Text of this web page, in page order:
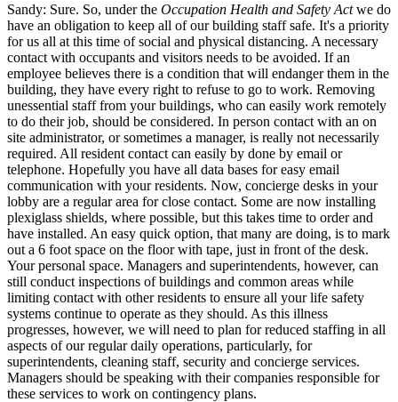
Sandy: Sure. So, under the Occupation Health and Safety Actwe do
have an obligation to keep all of our building staff safe. It's a priority
for us all at this time of social and physical distancing. A necessary
contact with occupants and visitors needs to be avoided. If an
employee believes there is a condition that will endanger them in the
building, they have every right to refuse to go to work. Removing
unessential staff from your buildings, who can easily work remotely
to do their job, should be considered. In person contact with an on
site administrator, or sometimes a manager, is really not necessarily
required. All resident contact can easily by done by email or
telephone. Hopefully you have all data bases for easy email
communication with your residents. Now, concierge desks in your
lobby are a regular area for close contact. Some are now installing
plexiglass shields, where possible, but this takes time to order and
have installed. An easy quick option, that many are doing, is to mark
out a 6 foot space on the floor with tape, just in front of the desk.
Your personal space. Managers and superintendents, however, can
still conduct inspections of buildings and common areas while
limiting contact with other residents to ensure all your life safety
systems continue to operate as they should. As this illness
progresses, however, we will need to plan for reduced staffing in all
aspects of our regular daily operations, particularly, for
superintendents, cleaning staff, security and concierge services.
Managers should be speaking with their companies responsible for
these services to work on contingency plans.